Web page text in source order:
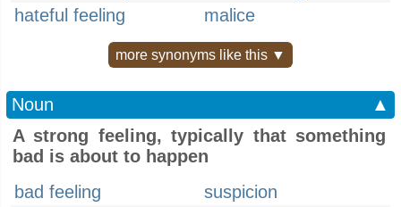
hateful feeling
malice
more synonyms like this ▼
Noun
▲
A strong feeling, typically that something
bad is about to happen
bad feeling
suspicion